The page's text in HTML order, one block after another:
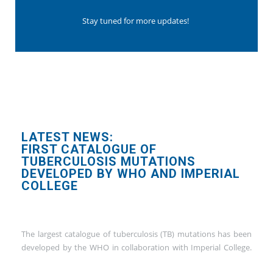
Stay tuned for more updates!
LATEST NEWS:
FIRST CATALOGUE OF
TUBERCULOSIS MUTATIONS
DEVELOPED BY WHO AND IMPERIAL
COLLEGE
The largest catalogue of tuberculosis (TB) mutations has been
developed by the WHO in collaboration with Imperial College.